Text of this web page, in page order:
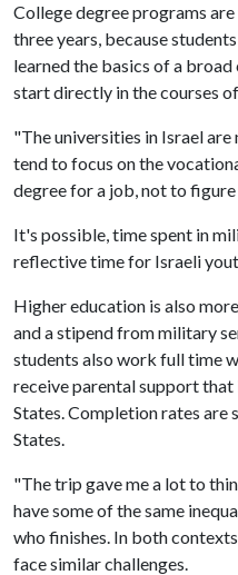
College degree programs
three years, because
learned the basics of a
start directly in the courses
"The universities in Israel
tend to focus on the
degree for a job, not to
It's possible, time spent in
reflective time for Israeli
Higher education is also
and a stipend from military
students also work full time
receive parental support
States. Completion rates are
States.
"The trip gave me a lot to
have some of the same
who finishes. In both
face similar challenges.